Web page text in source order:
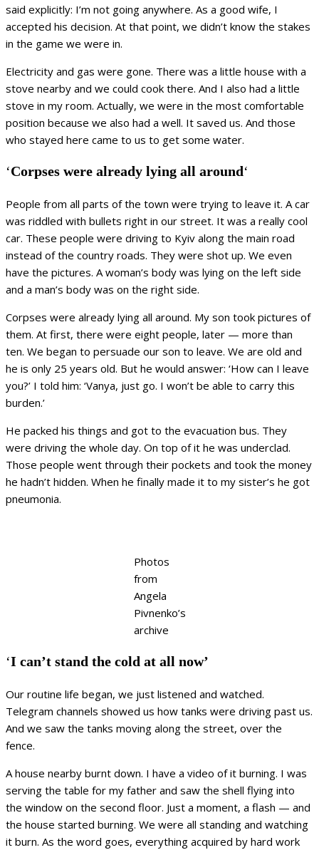
said explicitly: I’m not going anywhere. As a good wife, I
accepted his decision. At that point, we didn’t know the stakes
in the game we were in.
Electricity and gas were gone. There was a little house with a
stove nearby and we could cook there. And I also had a little
stove in my room. Actually, we were in the most comfortable
position because we also had a well. It saved us. And those
who stayed here came to us to get some water.
‘Corpses were already lying all around‘
People from all parts of the town were trying to leave it. A car
was riddled with bullets right in our street. It was a really cool
car. These people were driving to Kyiv along the main road
instead of the country roads. They were shot up. We even
have the pictures. A woman’s body was lying on the left side
and a man’s body was on the right side.
Corpses were already lying all around. My son took pictures of
them. At first, there were eight people, later — more than
ten. We began to persuade our son to leave. We are old and
he is only 25 years old. But he would answer: ‘How can I leave
you?’ I told him: ‘Vanya, just go. I won’t be able to carry this
burden.’
He packed his things and got to the evacuation bus. They
were driving the whole day. On top of it he was underclad.
Those people went through their pockets and took the money
he hadn’t hidden. When he finally made it to my sister’s he got
pneumonia.
Photos
from
Angela
Pivnenko’s
archive
‘I can’t stand the cold at all now’
Our routine life began, we just listened and watched.
Telegram channels showed us how tanks were driving past us.
And we saw the tanks moving along the street, over the
fence.
A house nearby burnt down. I have a video of it burning. I was
serving the table for my father and saw the shell flying into
the window on the second floor. Just a moment, a flash — and
the house started burning. We were all standing and watching
it burn. As the word goes, everything acquired by hard work